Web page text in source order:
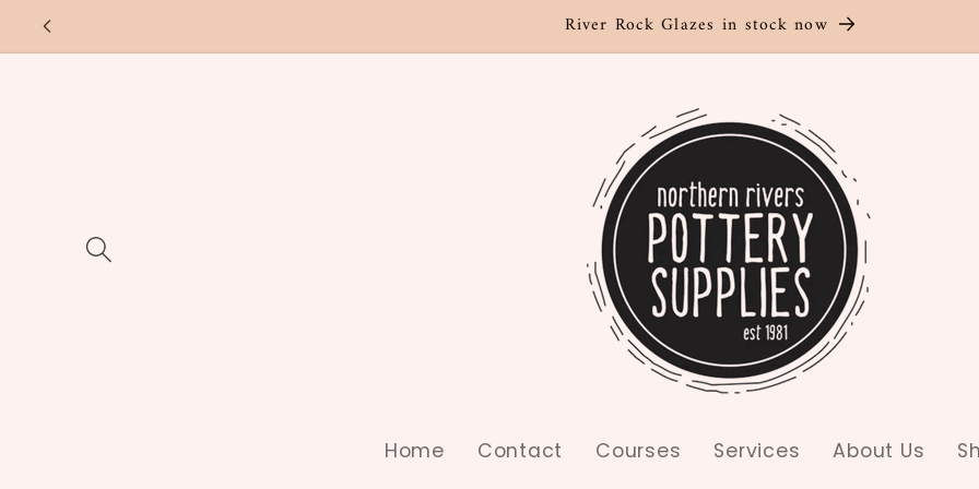
Skip to
content
River Rock Glazes in stock now
Home Contact Courses Services About Us